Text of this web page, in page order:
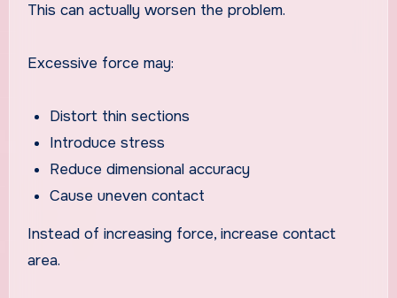
This can actually worsen the problem.
Excessive force may:
Distort thin sections
Introduce stress
Reduce dimensional accuracy
Cause uneven contact
Instead of increasing force, increase contact
area.